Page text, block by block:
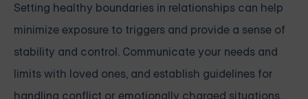
Setting healthy boundaries in relationships can help
minimize exposure to triggers and provide a sense of
stability and control. Communicate your needs and
limits with loved ones, and establish guidelines for
handling conflict or emotionally charged situations.